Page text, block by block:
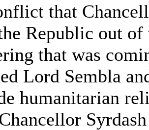
that
Republic out
that was
Lord Sembla
humanitarian